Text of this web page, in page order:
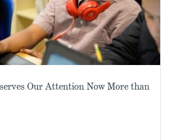
Our Attention Now More than